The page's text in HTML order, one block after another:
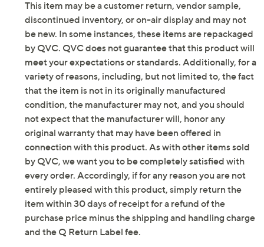
Bernini's hose easily tacklesallyour warm-weather
tasks, from rinsing off the patio furniture to filling the
kiddie pool. Count on it for car washing and cleaning off
the dog's dirty paws. And, of course, give your garden
and lawn a good watering, creating the kind of curb
appeal your neighbors will crave. You'll enjoy your
outdoor oasis more when watering's no longer a chore.
From Bernini.
Original item isM137133. This product may be a
customer return, vendor sample, or on-air display and
is not in its originally manufactured condition. It may
not be new. In some instances, these items are
repackaged by QVC.
Includes 40'L garden hose, Clear Flo multi-stage
filter spray nozzle, and replacement filter
Adjustable spray
Important Details
This item may be a customer return, vendor sample,
discontinued inventory, or on-air display and may not
be new. In some instances, these items are repackaged
by QVC. QVC does not guarantee that this product will
meet your expectations or standards. Additionally, for a
variety of reasons, including, but not limited to, the fact
that the item is not in its originally manufactured
condition, the manufacturer may not, and you should
not expect that the manufacturer will, honor any
original warranty that may have been offered in
connection with this product. As with other items sold
by QVC, we want you to be completely satisfied with
every order. Accordingly, if for any reason you are not
entirely pleased with this product, simply return the
item within 30 days of receipt for a refund of the